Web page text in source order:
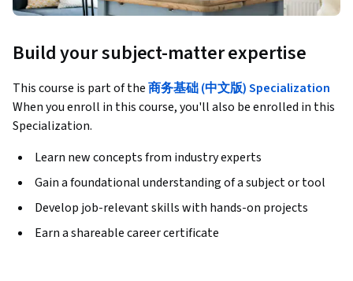
Build your subject-matter expertise
This course is part of the商务基础 (中文版) Specialization
When you enroll in this course, you'll also be enrolled in this
Specialization.
Learn new concepts from industry experts
Gain a foundational understanding of a subject or tool
Develop job-relevant skills with hands-on projects
Earn a shareable career certificate